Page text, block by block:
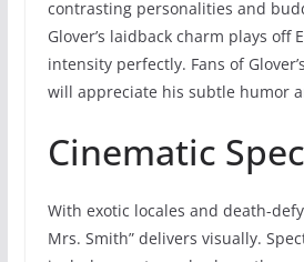
contrasting personalities and
Glover’s laidback charm plays off
intensity perfectly. Fans of
will appreciate his subtle humor
Cinematic
With exotic locales and death-
Mrs. Smith” delivers visually.